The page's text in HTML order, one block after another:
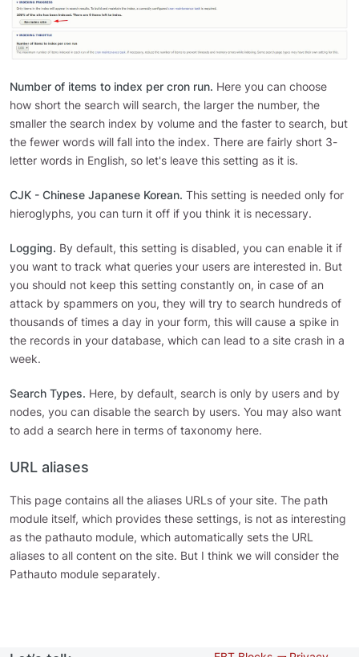
Number of items to index per cron run. Here you can choose
how short the search will search, the larger the number, the
smaller the search index by volume and the faster to search, but
the fewer words will fall into the index. There are fairly short 3-
letter words in English, so let's leave this setting as it is.
CJK - Chinese Japanese Korean. This setting is needed only for
hieroglyphs, you can turn it off if you think it is necessary.
Logging. By default, this setting is disabled, you can enable it if
you want to track what queries your users are interested in. But
you should not keep this setting constantly on, in case of an
attack by spammers on you, they will try to search hundreds of
thousands of times a day in your form, this will cause a spike in
the records in your database, which can lead to a site crash in a
week.
Search Types. Here, by default, search is only by users and by
nodes, you can disable the search by users. You may also want
to add a search here in terms of taxonomy here.
URL aliases
This page contains all the aliases URLs of your site. The path
module itself, which provides these settings, is not as interesting
as the pathauto module, which automatically sets the URL
aliases to all content on the site. But I think we will consider the
Pathauto module separately.